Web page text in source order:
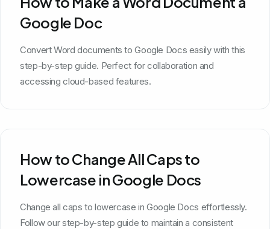
Google Doc
Convert Word documents to Google Docs easily with this
step-by-step guide. Perfect for collaboration and
accessing cloud-based features.
How to Change All Caps to
Lowercase in Google Docs
Change all caps to lowercase in Google Docs effortlessly.
Follow our step-by-step guide to maintain a consistent